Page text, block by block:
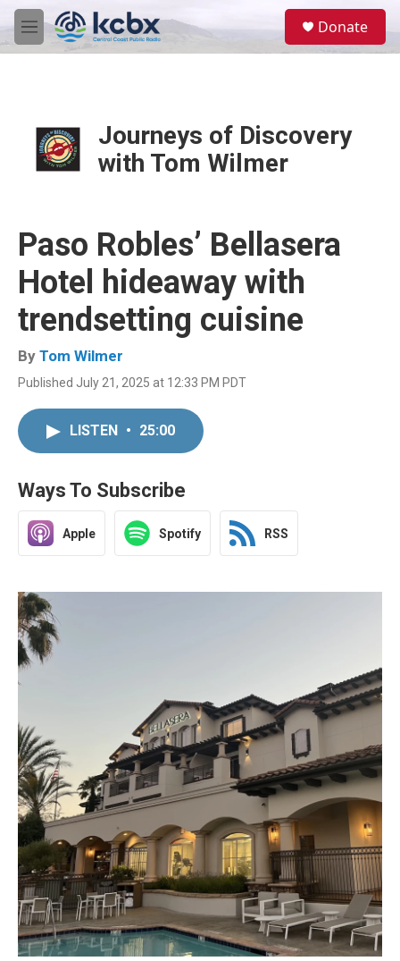
Skip to main content
M
e
Donate
Journeys of Discovery
with Tom Wilmer
Paso Robles’ Bellasera
Hotel hideaway with
trendsetting cuisine
By Tom Wilmer
Published July 21, 2025 at 12:33 PM PDT
LISTEN • 25:00
Ways To Subscribe
Apple Spotify RSS